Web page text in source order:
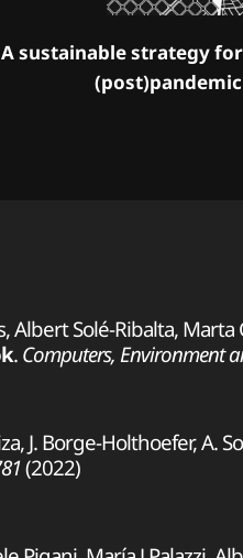
A sustainable strategy
Albert Solé-Ribalta,
. Computers, Environment
J. Borge-Holthoefer, A.
(2022)